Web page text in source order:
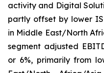
activity and Digital
partly offset by lower
in Middle East/North
segment adjusted
or 6%, primarily from